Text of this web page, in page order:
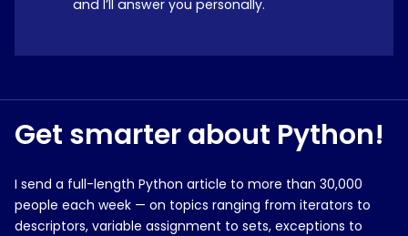
and I’ll answer you personally.
Get smarter about Python!
I send a full-length Python article to more than 30,000
people each week — on topics ranging from iterators to
descriptors, variable assignment to sets, exceptions to